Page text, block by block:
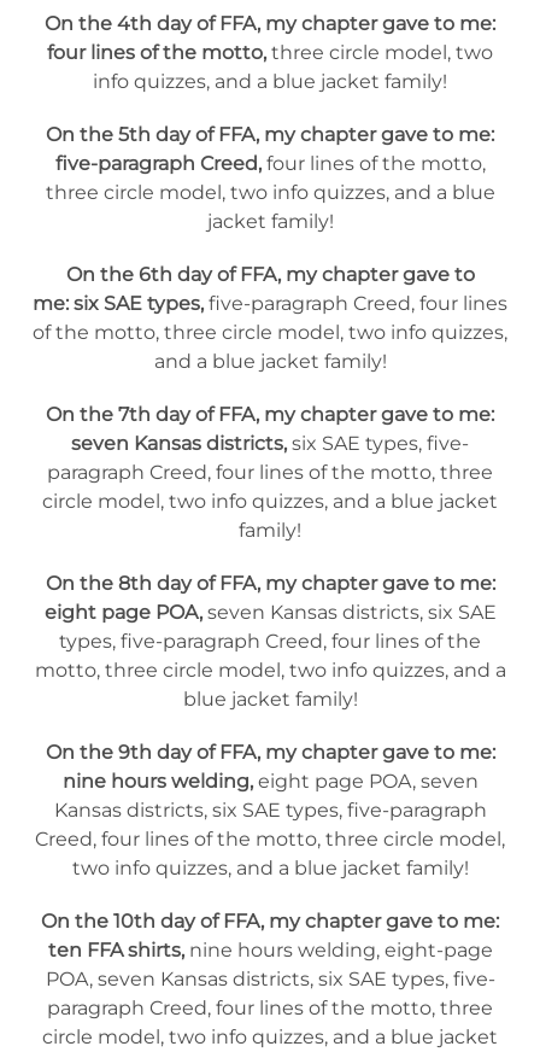
On the 4th day of FFA, my chapter gave to me:
four lines of the motto, three circle model, two
info quizzes, and a blue jacket family!
On the 5th day of FFA, my chapter gave to me:
five-paragraph Creed, four lines of the motto,
three circle model, two info quizzes, and a blue
jacket family!
On the 6th day of FFA, my chapter gave to
me: six SAE types, five-paragraph Creed, four lines
of the motto, three circle model, two info quizzes,
and a blue jacket family!
On the 7th day of FFA, my chapter gave to me:
seven Kansas districts, six SAE types, five-
paragraph Creed, four lines of the motto, three
circle model, two info quizzes, and a blue jacket
family!
On the 8th day of FFA, my chapter gave to me:
eight page POA, seven Kansas districts, six SAE
types, five-paragraph Creed, four lines of the
motto, three circle model, two info quizzes, and a
blue jacket family!
On the 9th day of FFA, my chapter gave to me:
nine hours welding, eight page POA, seven
Kansas districts, six SAE types, five-paragraph
Creed, four lines of the motto, three circle model,
two info quizzes, and a blue jacket family!
On the 10th day of FFA, my chapter gave to me:
ten FFA shirts,nine hours welding, eight-page
POA, seven Kansas districts, six SAE types, five-
paragraph Creed, four lines of the motto, three
circle model, two info quizzes, and a blue jacket